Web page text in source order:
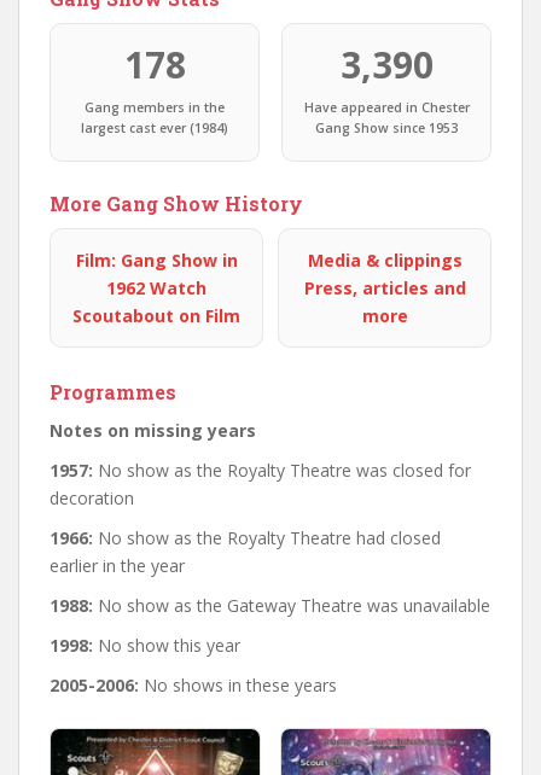
178
Gang members in the
largest cast ever (1984)
3,390
Have appeared in Chester
Gang Show since 1953
More Gang Show History
Film: Gang Show in
1962 Watch
Scoutabout on Film
Media & clippings
Press, articles and
more
Programmes
Notes on missing years
1957: No show as the Royalty Theatre was closed for
decoration
1966: No show as the Royalty Theatre had closed
earlier in the year
1988: No show as the Gateway Theatre was unavailable
1998: No show this year
2005-2006: No shows in these years